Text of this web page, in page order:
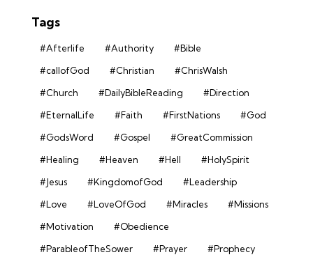
Tags
#Afterlife #Authority
#Bible
#callofGod
#Christian
#ChrisWalsh
#Church
#DailyBibleReading
#Direction
#EternalLife
#Faith #FirstNations
#God
#GodsWord
#Gospel
#GreatCommission
#Healing
#Heaven #Hell
#HolySpirit
#Jesus
#KingdomofGod
#Leadership
#Love
#LoveOfGod #Miracles
#Missions
#Motivation
#Obedience
#ParableofTheSower
#Prayer
#Prophecy